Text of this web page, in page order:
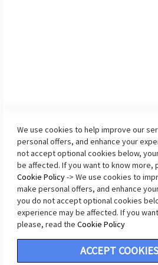
Shipping
Returns
Sizing Chart
Terms & Conditions
Privacy Policy
Accessibility
We use cookies to help improve our
personal offers, and enhance your
not accept optional cookies below,
be affected. If you want to know more,
Cookie Policy-> We use cookies to
make personal offers, and enhance
you do not accept optional cookies
experience may be affected. If you
please, read the Cookie Policy
ACCEPT COOKIES